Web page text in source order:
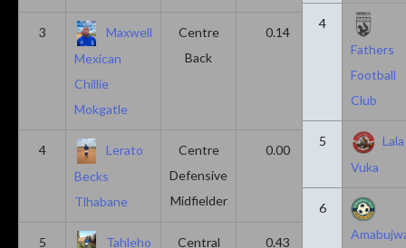
3
Maxwell
Mexican
Chillie
Mokgatle
Centre
Back
0.14 0.14
4
Lerato
Becks
Tlhabane
Centre
Defensive
Midfielder
0.00 0.43
5
Tahleho
Central
0.43 0.29
4
Fathers
Football
Club
5
Lala
Vuka
6